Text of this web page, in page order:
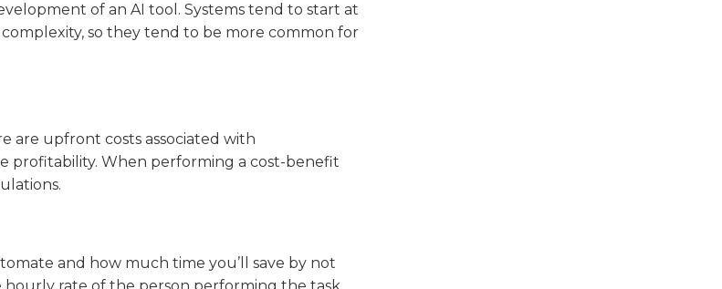
of an AI tool. Systems tend to start at
so they tend to be more common for
are upfront costs associated with
profitability. When performing a cost-benefit
and how much time you’ll save by not